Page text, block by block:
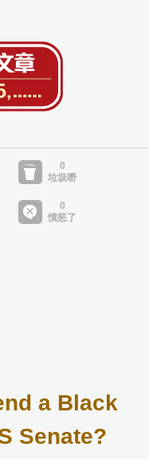
a Black
Senate?